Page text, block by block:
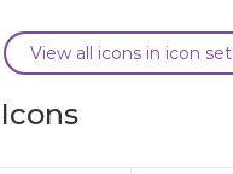
View all icons in icon set